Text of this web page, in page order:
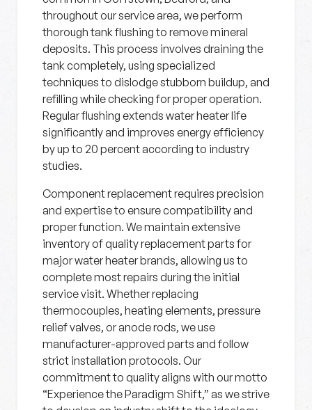
throughout our service area, we perform
thorough tank flushing to remove mineral
deposits. This process involves draining the
tank completely, using specialized
techniques to dislodge stubborn buildup, and
refilling while checking for proper operation.
Regular flushing extends water heater life
significantly and improves energy efficiency
by up to 20 percent according to industry
studies.
Component replacement requires precision
and expertise to ensure compatibility and
proper function. We maintain extensive
inventory of quality replacement parts for
major water heater brands, allowing us to
complete most repairs during the initial
service visit. Whether replacing
thermocouples, heating elements, pressure
relief valves, or anode rods, we use
manufacturer-approved parts and follow
strict installation protocols. Our
commitment to quality aligns with our motto
“Experience the Paradigm Shift,” as we strive